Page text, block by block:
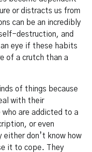
or distracts us from
can be an incredibly
destruction, and
eye if these habits
of a crutch than a
of things because
with their
are addicted to a
or even
don’t know how
it to cope. They